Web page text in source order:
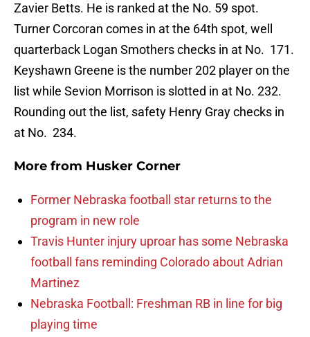
Zavier Betts. He is ranked at the No. 59 spot.
Turner Corcoran comes in at the 64th spot, well
quarterback Logan Smothers checks in at No. 171.
Keyshawn Greene is the number 202 player on the
list while Sevion Morrison is slotted in at No. 232.
Rounding out the list, safety Henry Gray checks in
at No. 234.
More from Husker Corner
Former Nebraska football star returns to the
program in new role
Travis Hunter injury uproar has some Nebraska
football fans reminding Colorado about Adrian
Martinez
Nebraska Football: Freshman RB in line for big
playing time